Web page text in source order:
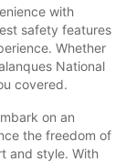
with
safety features
Whether
National
covered.
on an
the freedom of
and style. With